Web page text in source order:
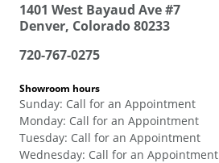
1401 West Bayaud Ave #7
Denver, Colorado80233
720-767-0275
Showroom hours
Sunday: Call for an Appointment
Monday: Call for an Appointment
Tuesday: Call for an Appointment
Wednesday: Call for an Appointment